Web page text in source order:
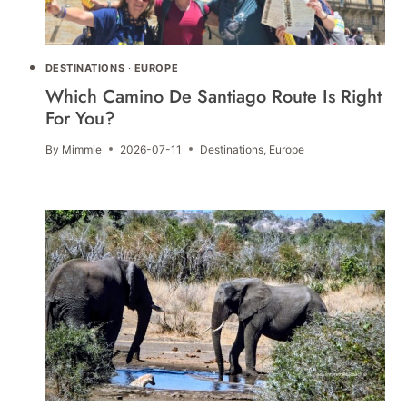
DESTINATIONS · EUROPE
Which Camino De Santiago Route Is Right
For You?
By Mimmie 2026-07-11 Destinations, Europe